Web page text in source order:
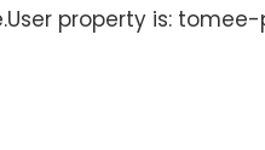
property is: